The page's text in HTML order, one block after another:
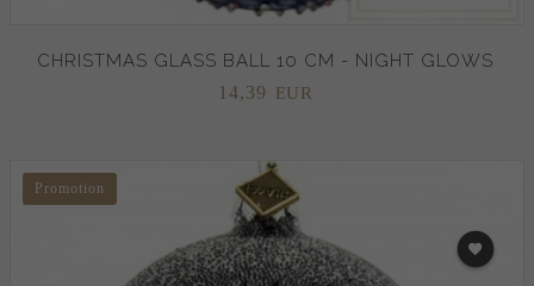
CHRISTMAS GLASS BALL 10 CM - NIGHT GLOWS
14,39 EUR
Promotion